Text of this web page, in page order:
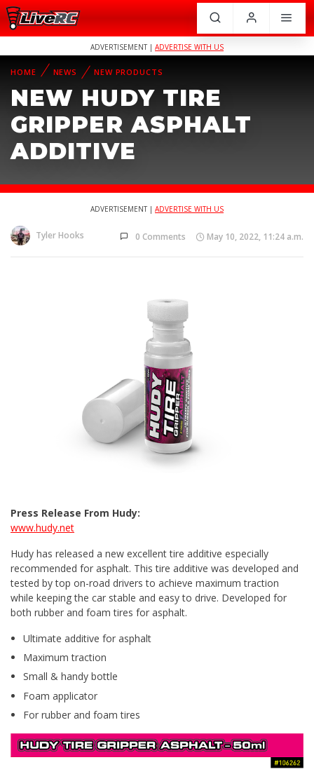
ADVERTISEMENT | ADVERTISE WITH US
HOME NEWS NEW PRODUCTS
NEW HUDY TIRE
GRIPPER ASPHALT
ADDITIVE
ADVERTISEMENT | ADVERTISE WITH US
Tyler Hooks 0 Comments May 10, 2022, 11:24 a.m.
Press Release From Hudy:
www.hudy.net
Hudy has released a new excellent tire additive especially
recommended for asphalt. This tire additive was developed and
tested by top on-road drivers to achieve maximum traction
while keeping the car stable and easy to drive. Developed for
both rubber and foam tires for asphalt.
Ultimate additive for asphalt
Maximum traction
Small & handy bottle
Foam applicator
For rubber and foam tires